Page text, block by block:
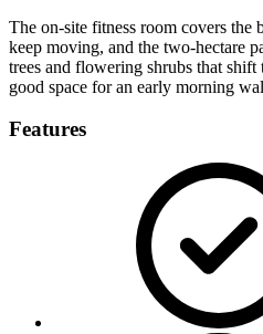
The on-site fitness room covers the
keep moving, and the two-hectare
trees and flowering shrubs that shift
good space for an early morning
Features